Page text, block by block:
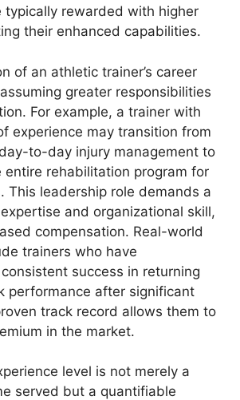
typically rewarded with higher
their enhanced capabilities.
of an athletic trainer’s career
greater responsibilities
For example, a trainer with
experience may transition from
to-day injury management to
entire rehabilitation program for
This leadership role demands a
and organizational skill,
compensation. Real-world
trainers who have
success in returning
performance after significant
track record allows them to
in the market.
level is not merely a
served but a quantifiable